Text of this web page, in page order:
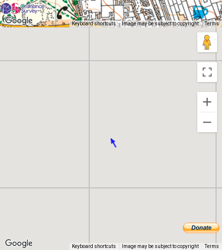
Keyboard shortcuts Image may be subject to copyright Terms
Keyboard shortcuts Image may be subject to copyright Terms